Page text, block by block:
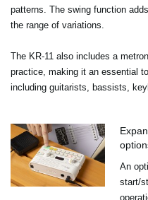
patterns. The swing function
the range of variations.
The KR-11 also includes a
practice, making it an essential
including guitarists, bassists,
An
start/